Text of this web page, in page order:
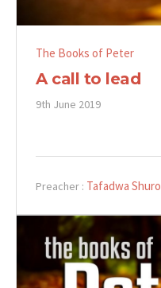
The Books of Peter
A call to lead
9th June 2019
Preacher : Tafadwa Shuro